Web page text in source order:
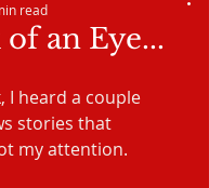
an Eye...
read
I heard a couple
stories that
my attention.